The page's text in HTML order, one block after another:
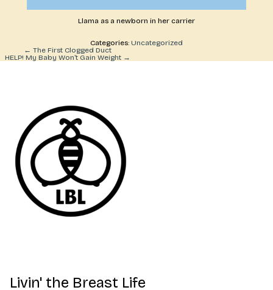
Llama as a newborn in her carrier
Categories: Uncategorized
Post
← The First Clogged Duct
HELP! My Baby Won’t Gain Weight →
Livin' the Breast Life